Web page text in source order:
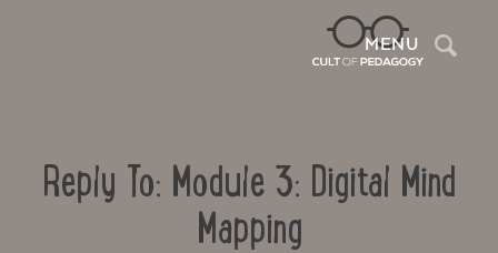
MENU
Reply To: Module 3: Digital Mind
Mapping